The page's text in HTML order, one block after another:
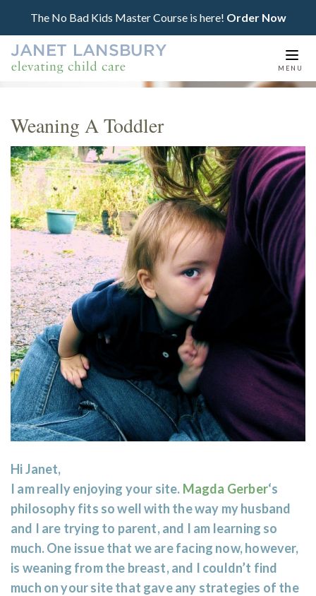
The No Bad Kids Master Course is here! Order Now
MENU
Weaning A Toddler
Hi Janet,
I am really enjoying your site. Magda Gerber‘s
philosophy fits so well with the way my husband
and I are trying to parent, and I am learning so
much. One issue that we are facing now, however,
is weaning from the breast, and I couldn’t find
much on your site that gave any strategies of the